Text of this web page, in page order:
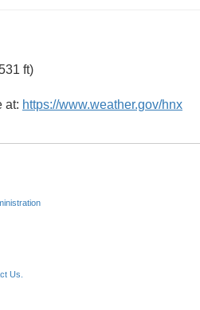
ft)
at: https://www.weather.gov/hnx
Us.